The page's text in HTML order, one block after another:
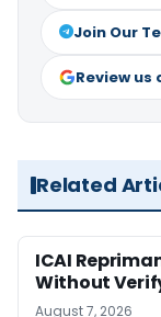
Join Our
Review us
Related
ICAI
Without
August 7, 2026